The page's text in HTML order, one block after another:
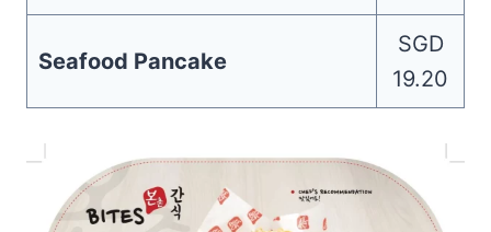
Seafood Pancake
SGD
19.20